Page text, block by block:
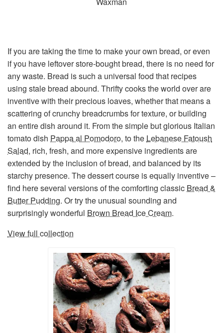
If you are taking the time to make your own bread, or even
if you have leftover store-bought bread, there is no need for
any waste. Bread is such a universal food that recipes
using stale bread abound. Thrifty cooks the world over are
inventive with their precious loaves, whether that means a
scattering of crunchy breadcrumbs for texture, or building
an entire dish around it. From the simple but glorious Italian
tomato dish Pappa al Pomodoro, to the Lebanese Fatoush
Salad, rich, fresh, and more expensive ingredients are
extended by the inclusion of bread, and balanced by its
starchy presence. The dessert course is equally inventive –
find here several versions of the comforting classic Bread &
Butter Pudding. Or try the unusual sounding and
surprisingly wonderful Brown Bread Ice Cream.
View full collection